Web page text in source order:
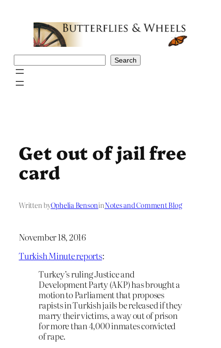
Search
Get out of jail free
card
Written byOphelia BensoninNotes and Comment Blog
November 18, 2016
Turkish Minute reports:
Turkey’s ruling Justice and
Development Party (AKP) has brought a
motion to Parliament that proposes
rapists in Turkish jails be released if they
marry their victims, a way out of prison
for more than 4,000 inmates convicted
of rape.